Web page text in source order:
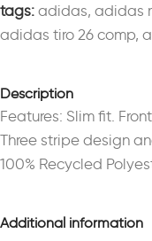
tags: adidas, adidas
adidas tiro 26 comp,
Description
Features: Slim fit.
Three stripe design
100% Recycled
Additional information